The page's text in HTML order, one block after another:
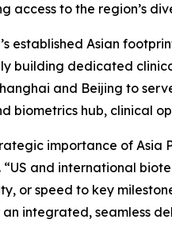
access to the region’s
established Asian
building dedicated
and Beijing to
biometrics hub, clinical
importance of
. “US and international
or speed to key
integrated, seamless